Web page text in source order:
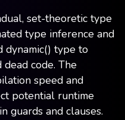
set-theoretic type
type inference and
dynamic() type to
code. The
speed and
potential runtime
guards and clauses.